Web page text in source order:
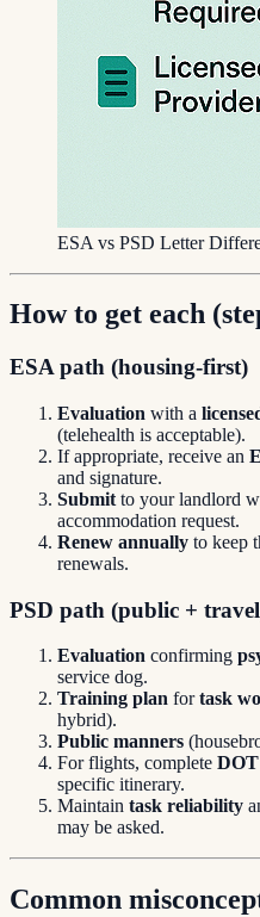
ESA vs PSD Letter
How to get each
ESA path (housing-first)
Evaluation with a
(telehealth is acceptable).
If appropriate, receive an
and signature.
Submit to your landlord
accommodation request.
Renew annually to keep
renewals.
PSD path (public +
Evaluation confirming
service dog.
Training plan fortask
hybrid).
Public manners
For flights, complete
specific itinerary.
Maintain task reliability
may be asked.
Common